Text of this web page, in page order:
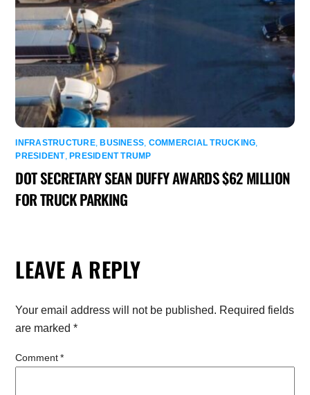
INFRASTRUCTURE, BUSINESS, COMMERCIAL TRUCKING,
PRESIDENT, PRESIDENT TRUMP
DOT SECRETARY SEAN DUFFY AWARDS $62 MILLION
FOR TRUCK PARKING
LEAVE A REPLY
Your email address will not be published. Required fields
are marked*
Comment*